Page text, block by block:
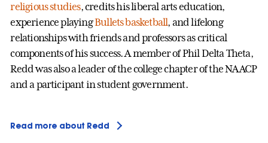
religious studies, credits his liberal arts education,
experience playingBullets basketball, and lifelong
relationships with friends and professors as critical
components of his success. A member of Phil Delta Theta,
Redd was also a leader of the college chapter of the NAACP
and a participant in student government.
Read more about Redd